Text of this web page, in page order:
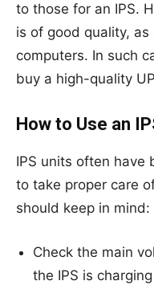
to those for an IPS.
is of good quality,
computers. In such
buy a high-quality
How to Use an
IPS units often have
to take proper care
should keep in mind:
Check the main
the IPS is